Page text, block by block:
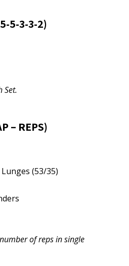
5-3-3-2)
Set.
– REPS)
Lunges (53/35)
of reps in single